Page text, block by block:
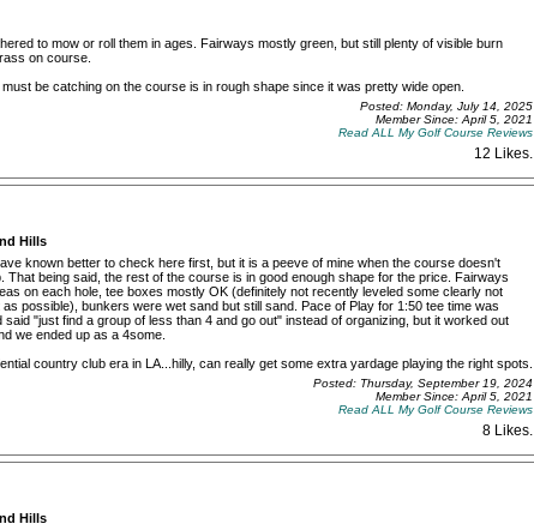
to mow or roll them in ages. Fairways mostly green, but still plenty of visible burn
on course.
be catching on the course is in rough shape since it was pretty wide open.
Posted: Monday, July 14, 2025
Member Since: April 5, 2021
Read ALL My Golf Course Reviews
12 Likes.
Hills
known better to check here first, but it is a peeve of mine when the course doesn't
That being said, the rest of the course is in good enough shape for the price. Fairways
on each hole, tee boxes mostly OK (definitely not recently leveled some clearly not
possible), bunkers were wet sand but still sand. Pace of Play for 1:50 tee time was
"just find a group of less than 4 and go out" instead of organizing, but it worked out
we ended up as a 4some.
country club era in LA...hilly, can really get some extra yardage playing the right spots.
Posted: Thursday, September 19, 2024
Member Since: April 5, 2021
Read ALL My Golf Course Reviews
8 Likes.
Hills